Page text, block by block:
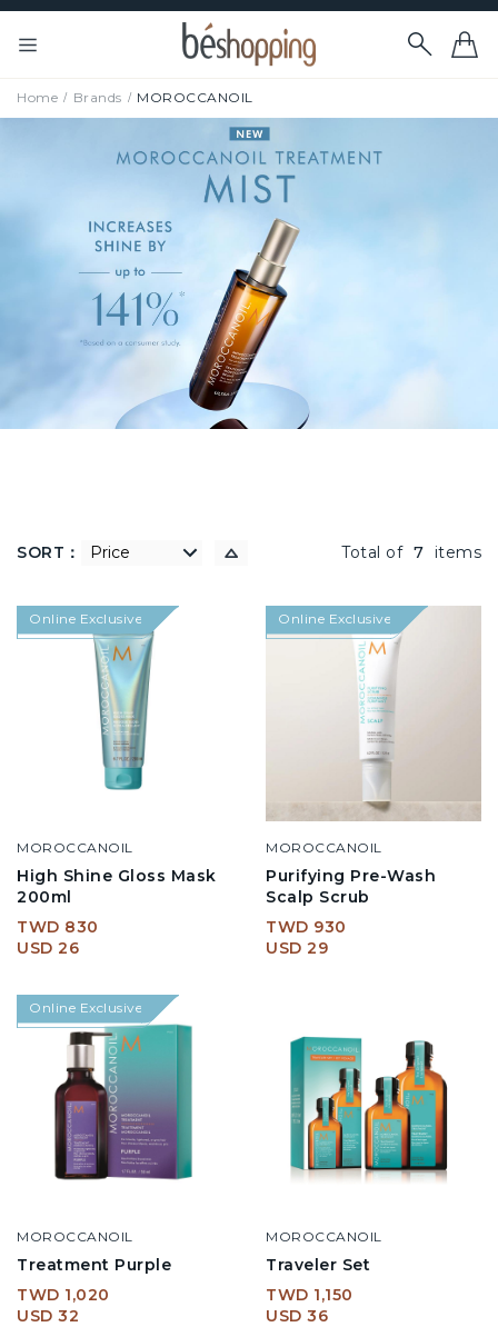
Home Brands MOROCCANOIL
SORT： 低到高 Total of 7 items
MOROCCANOIL
High Shine Gloss Mask
200ml
TWD 830
USD 26
Online Exclusive
MOROCCANOIL
Purifying Pre-Wash
Scalp Scrub
TWD 930
USD 29
Online Exclusive
MOROCCANOIL
Treatment Purple
TWD 1,020
USD 32
Online Exclusive
MOROCCANOIL
Traveler Set
TWD 1,150
USD 36